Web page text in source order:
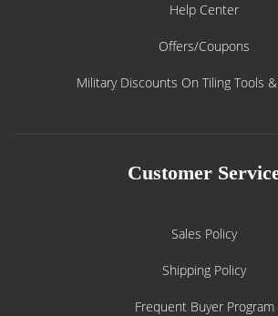
Help Center
Offers/Coupons
Military Discounts On Tiling Tools
Customer
Sales Policy
Shipping Policy
Frequent Buyer Program